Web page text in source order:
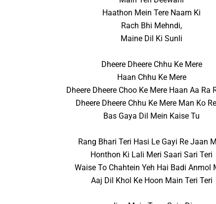
Haathon Mein Tere Naam Ki
Rach Bhi Mehndi,
Maine Dil Ki Sunli
Dheere Dheere Chhu Ke Mere
Haan Chhu Ke Mere
Dheere Dheere Choo Ke Mere Haan Aa Ra
Dheere Dheere Chhu Ke Mere Man Ko
Bas Gaya Dil Mein Kaise Tu
Rang Bhari Teri Hasi Le Gayi Re Jaan
Honthon Ki Lali Meri Saari Sari Teri
Waise To Chahtein Yeh Hai Badi Anmol
Aaj Dil Khol Ke Hoon Main Teri Teri